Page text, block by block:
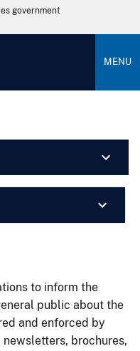
government
MENU
to inform the
public about the
and enforced by
brochures,